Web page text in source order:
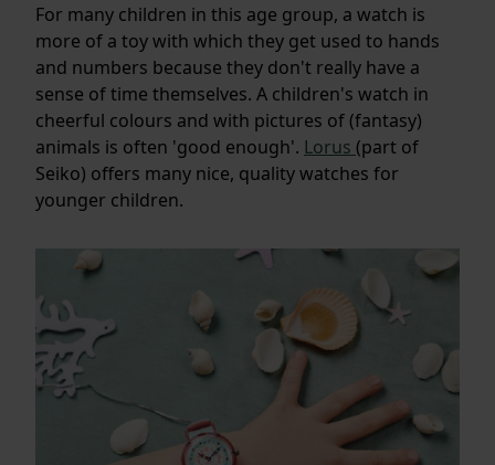
For many children in this age group, a watch is
more of a toy with which they get used to hands
and numbers because they don't really have a
sense of time themselves. A children's watch in
cheerful colours and with pictures of (fantasy)
animals is often 'good enough'. Lorus (part of
Seiko) offers many nice, quality watches for
younger children.